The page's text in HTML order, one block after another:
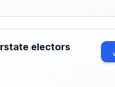
electors